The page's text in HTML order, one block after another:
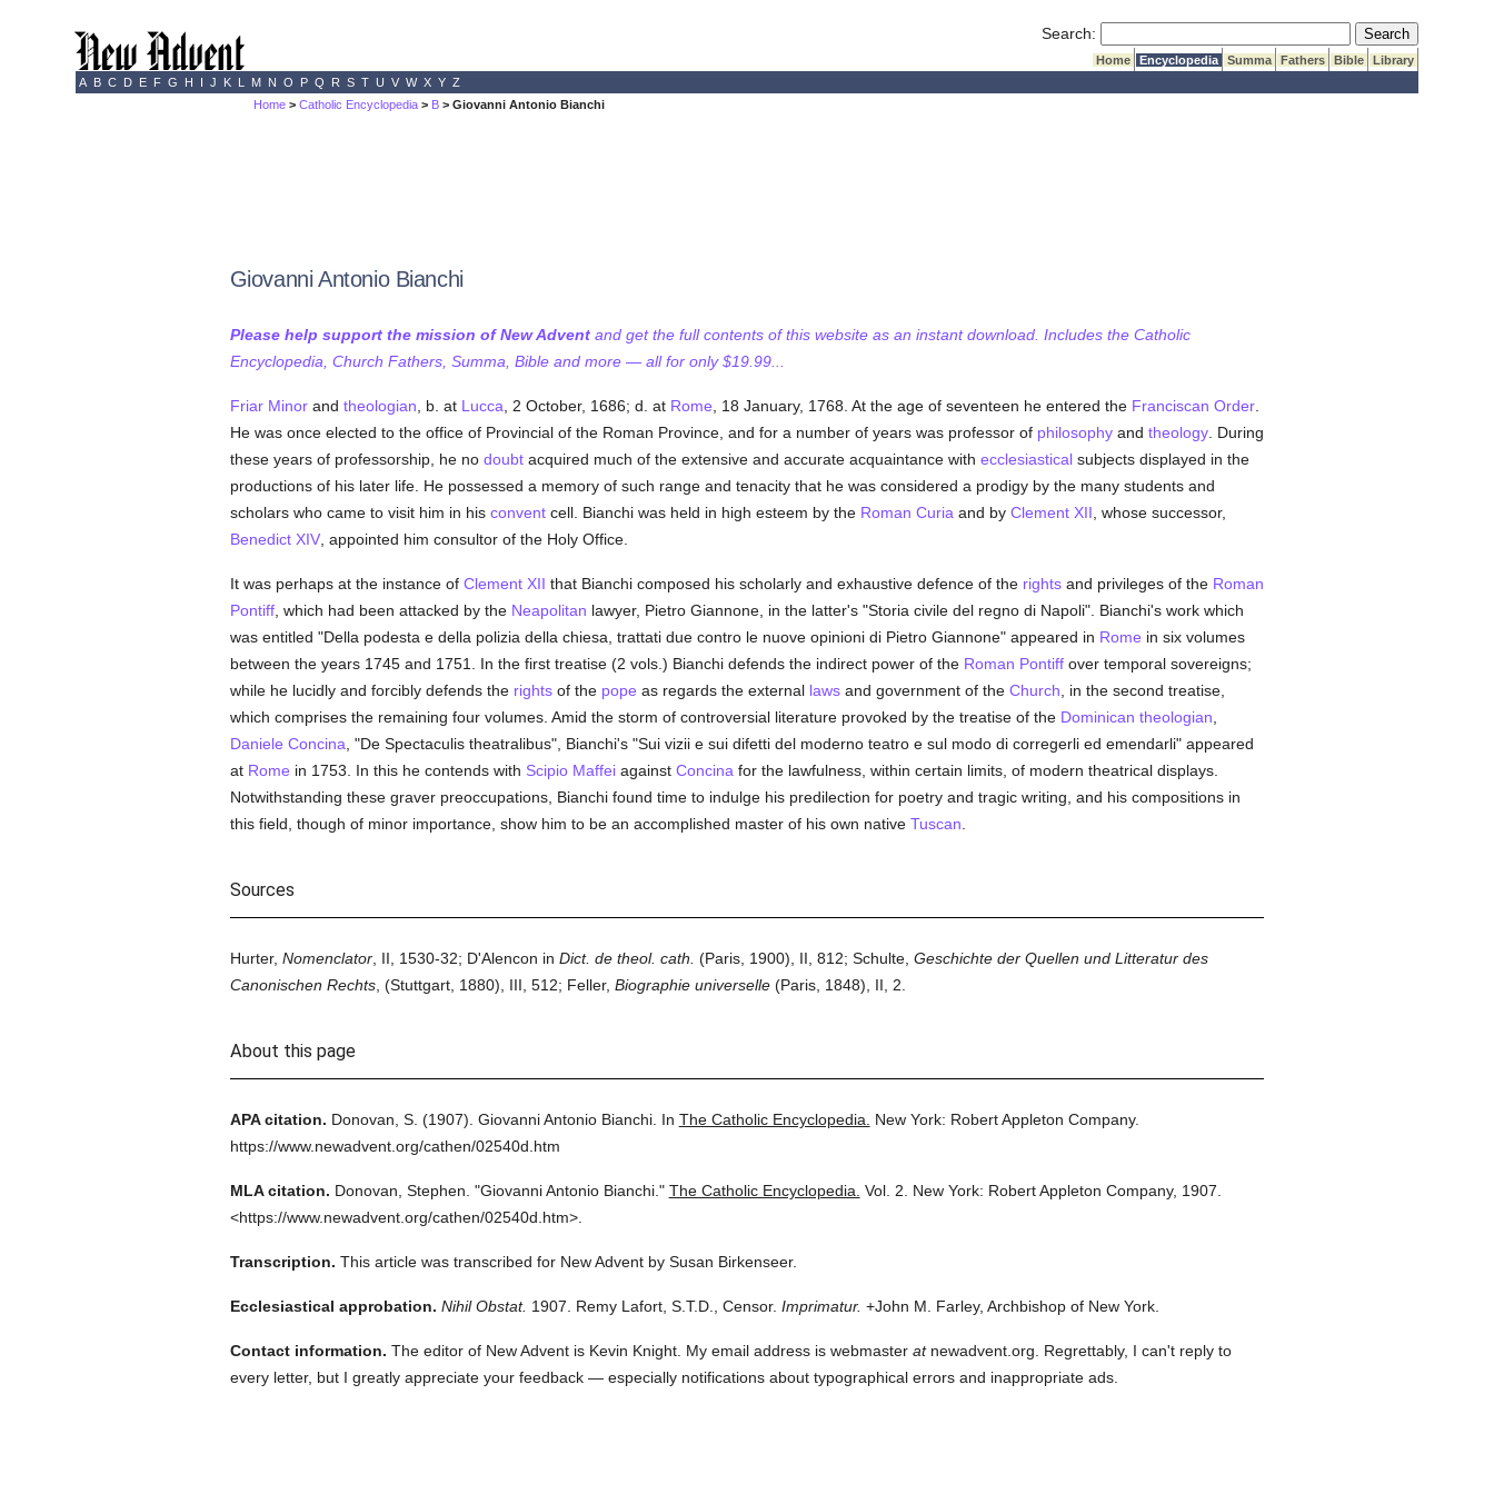
Search: Submit Search
Home Encyclopedia Summa Fathers Bible
Library
A B C D E F G H I J K L M N O P Q R S T U V W X Y Z
Home >Catholic Encyclopedia > B > Giovanni Antonio Bianchi
Giovanni Antonio Bianchi
Please help support the mission of New Adventand get the full contents of this website as an instant download. Includes the Catholic
Encyclopedia, Church Fathers, Summa, Bible and more — all for only $19.99...
Friar Minorand theologian , b. at Lucca , 2 October, 1686; d. at Rome , 18 January, 1768. At the age of seventeen he entered the Franciscan Order.
He was once elected to the office of Provincial of the Roman Province, and for a number of years was professor of philosophyand theology. During
these years of professorship, he no doubtacquired much of the extensive and accurate acquaintance with ecclesiasticalsubjects displayed in the
productions of his later life. He possessed a memory of such range and tenacity that he was considered a prodigy by the many students and
scholars who came to visit him in his conventcell. Bianchi was held in high esteem by the Roman Curia and by Clement XII , whose successor,
Benedict XIV, appointed him consultor of the Holy Office.
It was perhaps at the instance of Clement XII that Bianchi composed his scholarly and exhaustive defence of the rightsand privileges of the Roman
Pontiff, which had been attacked by the Neapolitan lawyer, Pietro Giannone, in the latter's "Storia civile del regno di Napoli". Bianchi's work which
was entitled "Della podesta e della polizia della chiesa, trattati due contro le nuove opinioni di Pietro Giannone" appeared in Rome in six volumes
between the years 1745 and 1751. In the first treatise (2 vols.) Bianchi defends the indirect power of the Roman Pontiffover temporal sovereigns;
while he lucidly and forcibly defends the rightsof the pope as regards the external lawsand government of the Church , in the second treatise,
which comprises the remaining four volumes. Amid the storm of controversial literature provoked by the treatise of the Dominican theologian
Daniele Concina , "De Spectaculis theatralibus", Bianchi's "Sui vizii e sui difetti del moderno teatro e sul modo di corregerli ed emendarli" appeared
at Rome in 1753. In this he contends with Scipio Maffeiagainst Concina for the lawfulness, within certain limits, of modern theatrical displays.
Notwithstanding these graver preoccupations, Bianchi found time to indulge his predilection for poetry and tragic writing, and his compositions in
this field, though of minor importance, show him to be an accomplished master of his own native Tuscan
Sources
Hurter, Nomenclator, II, 1530-32; D'Alencon in Dict. de theol. cath. (Paris, 1900), II, 812; Schulte, Geschichte der Quellen und Litteratur des
Canonischen Rechts, (Stuttgart, 1880), III, 512; Feller, Biographie universelle(Paris, 1848), II, 2.
About this page
APA citation. Donovan, S. (1907). Giovanni Antonio Bianchi. In The Catholic Encyclopedia.
New York: Robert Appleton Company.
https://www.newadvent.org/cathen/02540d.htm
MLA citation. Donovan, Stephen. "Giovanni Antonio Bianchi." The Catholic Encyclopedia. Vol. 2. New York: Robert Appleton Company, 1907.
<https://www.newadvent.org/cathen/02540d.htm>.
Transcription. This article was transcribed for New Advent by Susan Birkenseer.
Ecclesiastical approbation. Nihil Obstat. 1907. Remy Lafort, S.T.D., Censor. Imprimatur. +John M. Farley, Archbishop of New York.
Contact information. The editor of New Advent is Kevin Knight. My email address is webmaster atnewadvent.org. Regrettably, I can't reply to
every letter, but I greatly appreciate your feedback — especially notifications about typographical errors and inappropriate ads.